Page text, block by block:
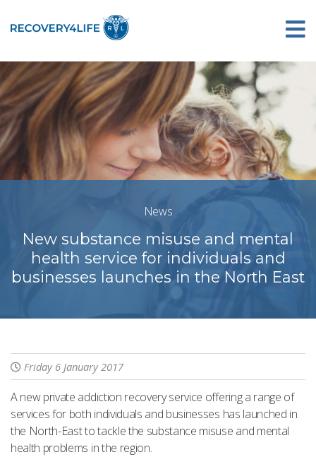
News
New substance misuse and mental
health service for individuals and
businesses launches in the North East
Friday 6 January 2017
A new private addiction recovery service offering a range of
services for both individuals and businesses has launched in
the North-East to tackle the substance misuse and mental
health problems in the region.